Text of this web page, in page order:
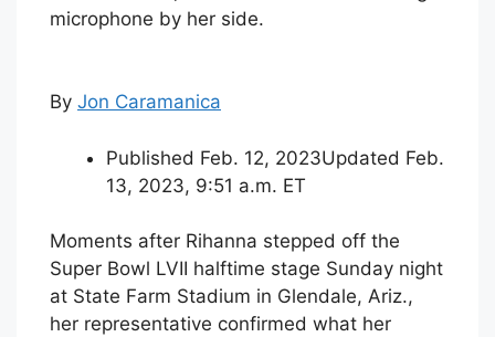
By Jon Caramanica
Published Feb. 12, 2023Updated Feb.
13, 2023, 9:51 a.m. ET
Moments after Rihanna stepped off the
Super Bowl LVII halftime stage Sunday night
at State Farm Stadium in Glendale, Ariz.,
her representative confirmed what her